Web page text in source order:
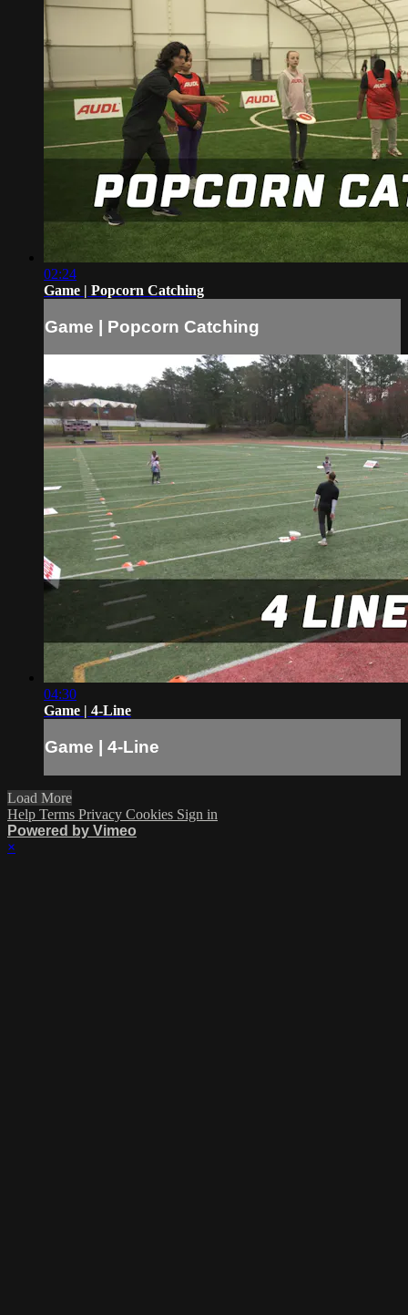
02:24
Game | Popcorn Catching
Game | Popcorn Catching
04:30
Game | 4-Line
Game | 4-Line
Load More
Help Terms Privacy Cookies Sign in
Powered by Vimeo
×